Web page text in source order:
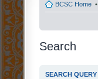
BCSC Home •
Search
SEARCH QUERY